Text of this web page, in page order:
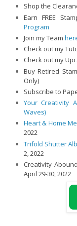
Shop the
Earn FREE
Program
Join my Team
Check out my
Check out my
Buy Retired
Only)
Subscribe to
Your Creativity
Waves)
Heart & Home
2022
Trifold Shutter
2, 2022
Creativity
April 29-30, 2022